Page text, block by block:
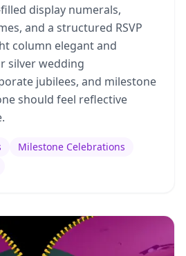
display numerals,
and a structured RSVP
column elegant and
silver wedding
jubilees, and milestone
should feel reflective
Milestone Celebrations